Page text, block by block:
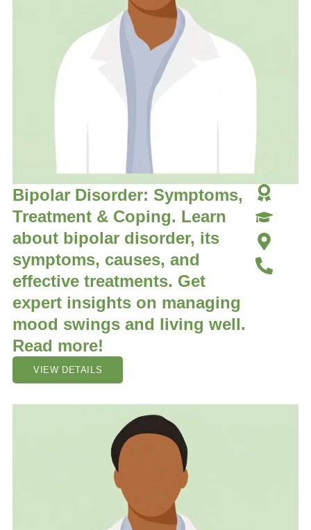
Bipolar Disorder: Symptoms,
Treatment & Coping. Learn
about bipolar disorder, its
symptoms, causes, and
effective treatments. Get
expert insights on managing
mood swings and living well.
Read more!
VIEW DETAILS